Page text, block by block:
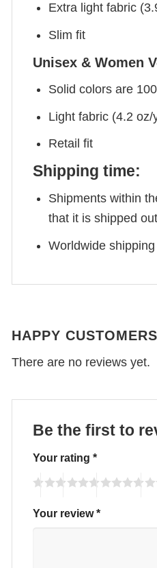
Extra light fabric
Slim fit
Unisex & Women
Solid colors are
Light fabric (4.2 oz/
Retail fit
Shipping time:
Shipments within
that it is shipped
Worldwide
HAPPY
There are no reviews yet.
Be the first to
Your rating *
Your review*